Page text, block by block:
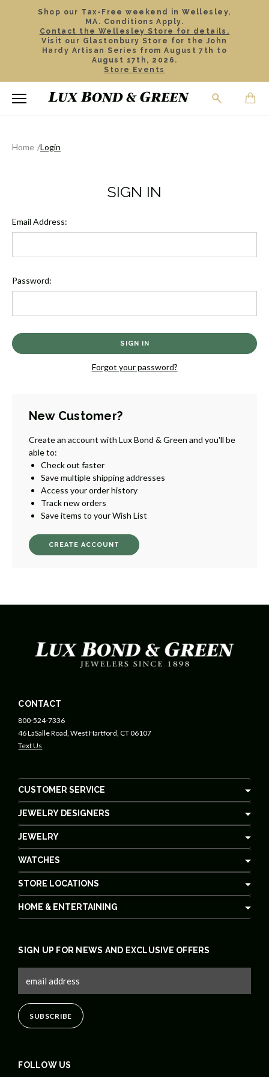
Shop our Tax-Free weekend in Wellesley,
MA. Conditions Apply.
Contact the Wellesley Store for details.
Visit our Glastonbury Store for the John
Hardy Artisan Series from August 7th to
August 17th, 2026.
Store Events
Home Login
SIGN IN
Email Address:
Password:
Forgot your password?
New Customer?
Create an account with Lux Bond & Green and you'll be
able to:
Check out faster
Save multiple shipping addresses
Access your order history
Track new orders
Save items to your Wish List
CREATE ACCOUNT
CONTACT
800-524-7336
46 LaSalle Road, West Hartford, CT 06107
Text Us
CUSTOMER SERVICE
JEWELRY DESIGNERS
JEWELRY
WATCHES
STORE LOCATIONS
HOME & ENTERTAINING
FOLLOW US
SIGN UP FOR NEWS AND EXCLUSIVE OFFERS